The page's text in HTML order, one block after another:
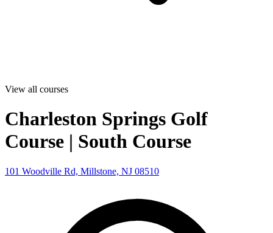
View all courses
Charleston Springs Golf
Course | South Course
101 Woodville Rd, Millstone, NJ 08510